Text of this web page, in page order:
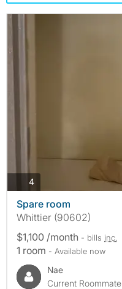
4photos
Spare room
Whittier (90602)
$1,100 /month - bills inc.
1 room - Available now
Nae
Current Roommate